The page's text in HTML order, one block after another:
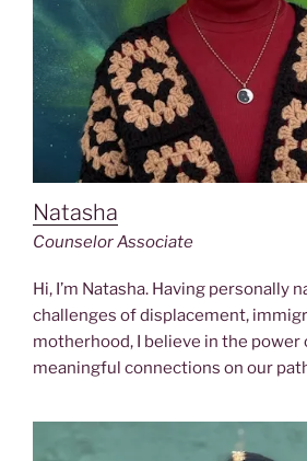
Natasha
Counselor Associate
Hi, I’m Natasha. Having personally
challenges of displacement,
motherhood, I believe in the power
meaningful connections on our